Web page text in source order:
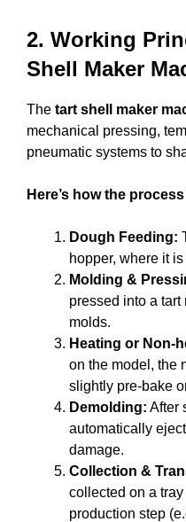
2. Working
Shell Maker
The tart shell maker
mechanical pressing,
pneumatic systems to
Here’s how the
Dough Feeding:
hopper, where it
Molding &
pressed into a
molds.
Heating or Non-
on the model, the
slightly pre-bake
Demolding: After
automatically
damage.
Collection &
collected on a
production step